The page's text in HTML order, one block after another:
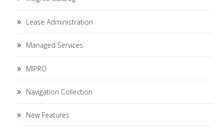
Lease Administration
Managed Services
MIPRO
Navigation Collection
New Features